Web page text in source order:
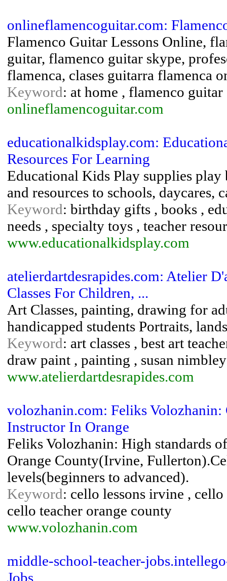
onlineflamencoguitar.com:
Flamenco Guitar Lessons Online,
guitar, flamenco guitar skype,
flamenca, clases guitarra flamenca
Keyword: at home , flamenco
onlineflamencoguitar.com
educationalkidsplay.com:
Resources For Learning
Educational Kids Play supplies play
and resources to schools, daycares,
Keyword: birthday gifts , books ,
needs , specialty toys , teacher
www.educationalkidsplay.com
atelierdartdesrapides.com: Atelier
Classes For Children, ...
Art Classes, painting, drawing for
handicapped students Portraits,
Keyword: art classes , best art
draw paint , painting , susan
www.atelierdartdesrapides.com
volozhanin.com: Feliks
Instructor In Orange
Feliks Volozhanin: High standards
Orange County(Irvine,
levels(beginners to advanced).
Keyword: cello lessons irvine ,
cello teacher orange county
www.volozhanin.com
middle-school-teacher-
Jobs